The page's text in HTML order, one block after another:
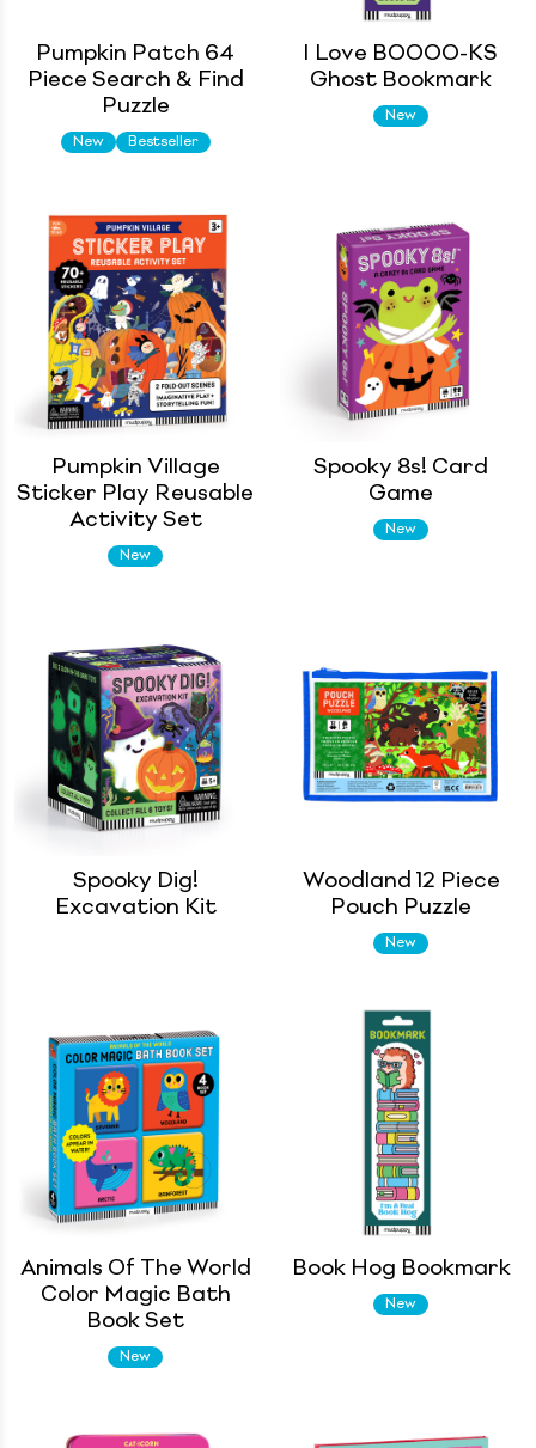
Pumpkin Patch 64
Piece Search & Find
Puzzle
New Bestseller
I Love BOOOO-KS
Ghost Bookmark
New
Pumpkin Village
Sticker Play Reusable
Activity Set
New
Spooky 8s! Card
Game
New
Spooky Dig!
Excavation Kit
Woodland 12 Piece
Pouch Puzzle
New
Animals Of The World
Color Magic Bath
Book Set
New
Book Hog Bookmark
New